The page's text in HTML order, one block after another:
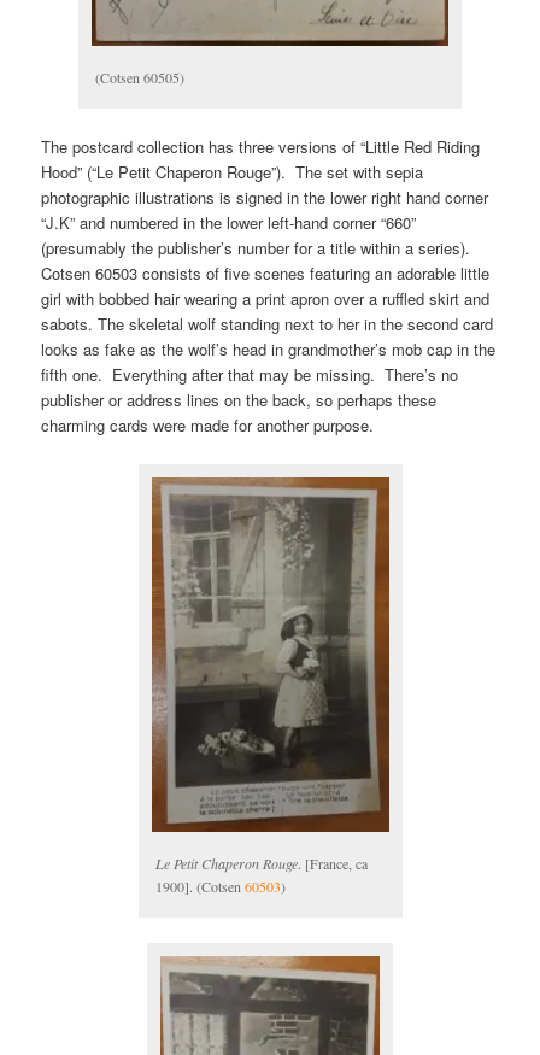
(Cotsen 60505)
The postcard collection has three versions of “Little Red Riding
Hood” (“Le Petit Chaperon Rouge”). The set with sepia
photographic illustrations is signed in the lower right hand corner
“J.K” and numbered in the lower left-hand corner “660”
(presumably the publisher’s number for a title within a series).
Cotsen 60503 consists of five scenes featuring an adorable little
girl with bobbed hair wearing a print apron over a ruffled skirt and
sabots. The skeletal wolf standing next to her in the second card
looks as fake as the wolf’s head in grandmother’s mob cap in the
fifth one. Everything after that may be missing. There’s no
publisher or address lines on the back, so perhaps these
charming cards were made for another purpose.
Le Petit Chaperon Rouge. [France, ca
1900]. (Cotsen 60503)